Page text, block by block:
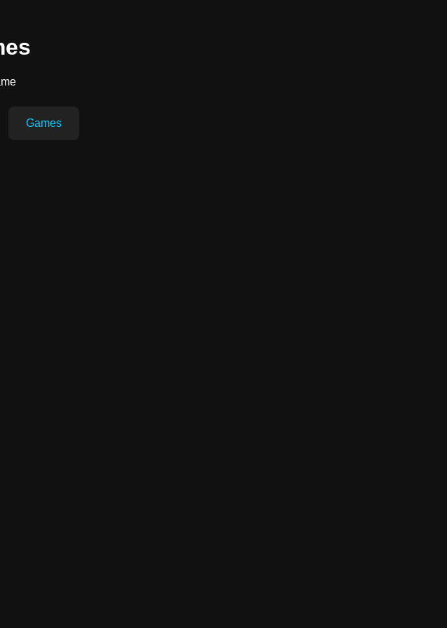
Games